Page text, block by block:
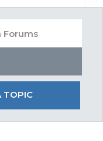
TOPIC